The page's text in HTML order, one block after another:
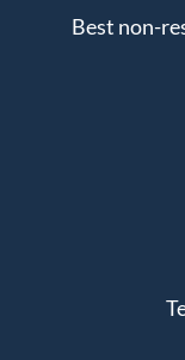
Best non-